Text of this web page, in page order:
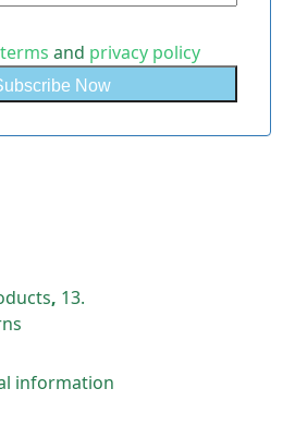
terms and privacy policy
, 13.
information